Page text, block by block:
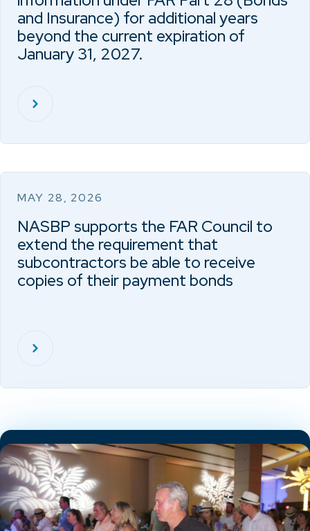
and Insurance) for additional years
beyond the current expiration of
January 31, 2027.
MAY 28, 2026
NASBP supports the FAR Council to
extend the requirement that
subcontractors be able to receive
copies of their payment bonds